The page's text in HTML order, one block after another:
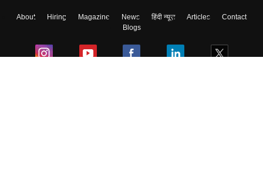
About Hiring Magazine News हिंदी न्यूज़ Articles
Contact
Blogs